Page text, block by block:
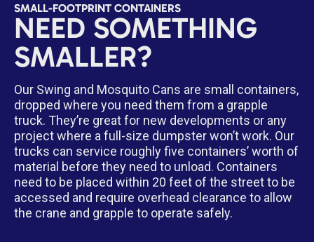
SMALL-FOOTPRINT CONTAINERS
NEED SOMETHING
SMALLER?
Our Swing and Mosquito Cans are small containers,
dropped where you need them from a grapple
truck. They’re great for new developments or any
project where a full-size dumpster won’t work. Our
trucks can service roughly five containers’ worth of
material before they need to unload. Containers
need to be placed within 20 feet of the street to be
accessed and require overhead clearance to allow
the crane and grapple to operate safely.